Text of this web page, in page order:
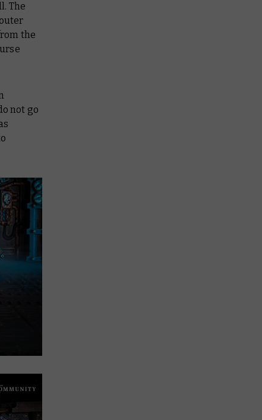
The
the
not go